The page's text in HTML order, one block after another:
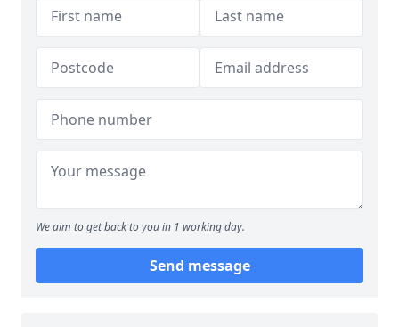
We aim to get back to you in 1 working day.
Send message